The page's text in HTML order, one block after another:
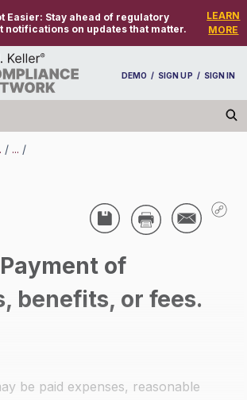
Easier: Stay ahead of regulatory
notifications on updates that matter.
LEARN
MORE
DEMO / SIGN UP / SIGN IN
/ ... /
Hour - Fair Labor Standards Act
of
benefits, or fees.
be paid expenses, reasonable